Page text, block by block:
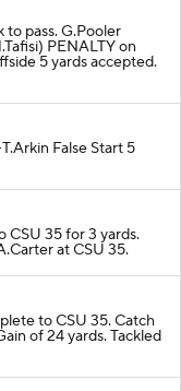
to pass. G.Pooler
PENALTY on
5 yards accepted.
False Start 5
CSU 35 for 3 yards.
at CSU 35.
to CSU 35. Catch
of 24 yards. Tackled